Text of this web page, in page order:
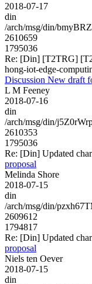
2018-07-17
din
/arch/msg/din/
2610659
1795036
Re: [Din] [T2TRG]
hong-iot-edge-
Discussion New draft
L M Feeney
2018-07-16
din
/arch/msg/din/
2610353
1795036
Re: [Din] Updated
proposal
Melinda Shore
2018-07-15
din
/arch/msg/din/
2609612
1794817
Re: [Din] Updated
proposal
Niels ten Oever
2018-07-15
din